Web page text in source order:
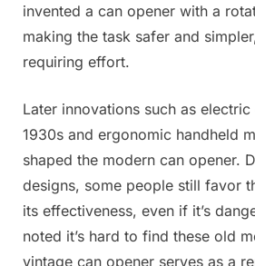
invented a can opener with a
making the task safer and
requiring effort.
Later innovations such as
1930s and ergonomic handheld
shaped the modern can opener.
designs, some people still favor
its effectiveness, even if it’s
noted it’s hard to find these old
vintage can opener serves as a